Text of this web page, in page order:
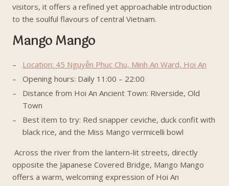
visitors, it offers a refined yet approachable introduction
to the soulful flavours of central Vietnam.
Mango Mango
Location: 45 Nguyễn Phuc Chu, Minh An Ward, Hoi An
Opening hours: Daily 11:00 – 22:00
Distance from Hoi An Ancient Town: Riverside, Old
Town
Best item to try: Red snapper ceviche, duck confit with
black rice, and the Miss Mango vermicelli bowl
Across the river from the lantern-lit streets, directly
opposite the Japanese Covered Bridge, Mango Mango
offers a warm, welcoming expression of Hoi An